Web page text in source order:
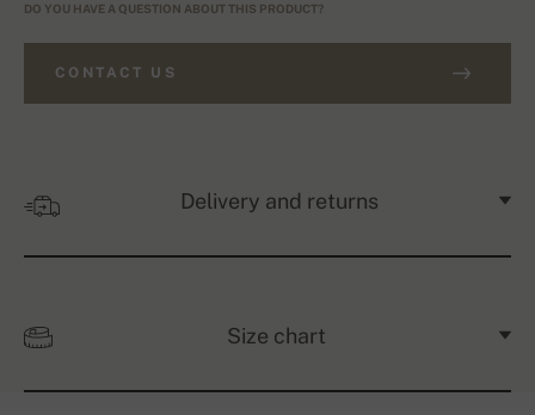
DO YOU HAVE A QUESTION ABOUT THIS PRODUCT?
CONTACT US
Delivery and returns
Size chart